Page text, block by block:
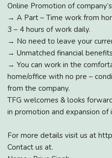
Online Promotion of
→ A Part – Time work from
3 – 4 hours of work daily.
→ No need to leave your
→ Unmatched financial
→ You can work in the
home/office with no pre –
from the company.
TFG welcomes & looks
in promotion and expansion of
For more details visit us at
Contact us at.